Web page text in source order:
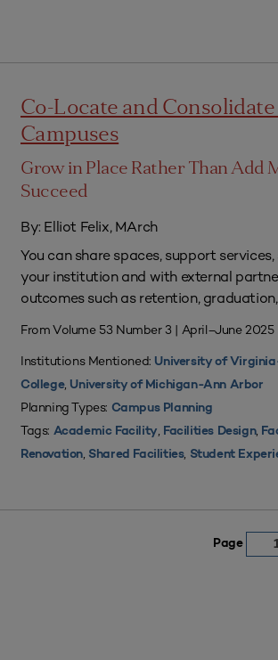
Co-Locate and
Campuses
Grow in Place Rather Than Add
Succeed
By: Elliot Felix, MArch
You can share spaces, support
your institution and with external
outcomes such as retention,
From Volume 53 Number 3 | April–June 2025
Institutions Mentioned: University of
College, University of Michigan-Ann Arbor
Planning Types: Campus Planning
Tags: Academic Facility, Facilities Design,
Renovation, Shared Facilities, Student
Page